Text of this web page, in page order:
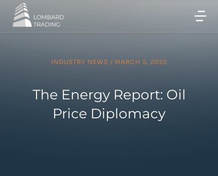
INDUSTRY NEWS / MARCH 5, 2025
The Energy Report: Oil
Price Diplomacy